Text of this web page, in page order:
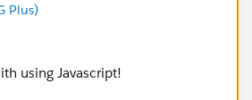
Plus)
using Javascript!